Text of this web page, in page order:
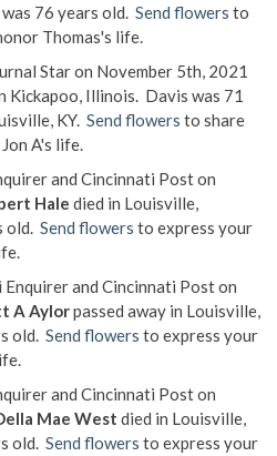
76 years old. Send flowers to
Thomas's life.
Star on November 5th, 2021
Kickapoo, Illinois. Davis was 71
KY. Send flowers to share
A's life.
and Cincinnati Post on
Hale died in Louisville,
old. Send flowers to express your
and Cincinnati Post on
A Aylorpassed away in Louisville,
old. Send flowers to express your
and Cincinnati Post on
Mae West died in Louisville,
old. Send flowers to express your